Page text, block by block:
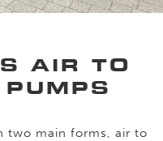
AIR TO
two main forms, air to